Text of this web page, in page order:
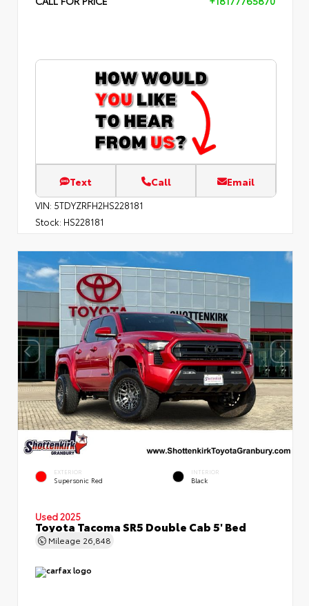
Text Call Email
VIN: 5TDYZRFH2HS228181
Stock: HS228181
EXTERIOR
Supersonic Red
INTERIOR
Black
Used 2025
Toyota Tacoma SR5 Double Cab 5' Bed
Mileage 26,848